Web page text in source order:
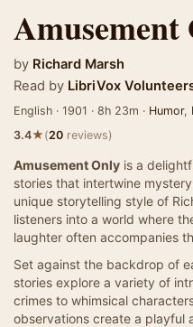
Amusement
by Richard Marsh
Read by LibriVox
English · 1901 · 8h 23m · Humor,
3.4★(20 reviews)
Amusement Only is a
stories that intertwine
unique storytelling style of
listeners into a world where
laughter often accompanies
Set against the backdrop of
stories explore a variety of
crimes to whimsical
observations create a playful